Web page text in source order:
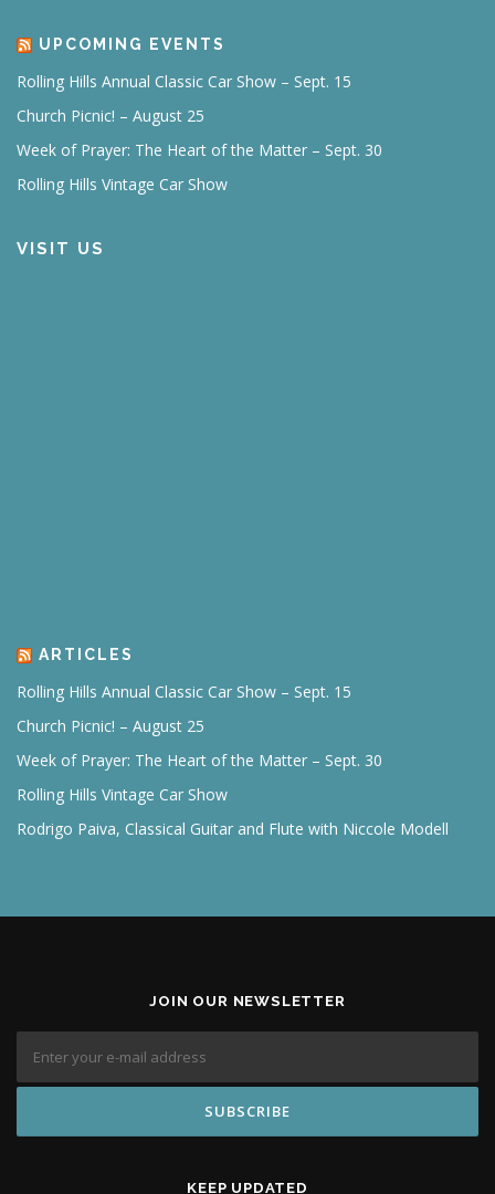
UPCOMING EVENTS
Rolling Hills Annual Classic Car Show – Sept. 15
Church Picnic! – August 25
Week of Prayer: The Heart of the Matter – Sept. 30
Rolling Hills Vintage Car Show
VISIT US
ARTICLES
Rolling Hills Annual Classic Car Show – Sept. 15
Church Picnic! – August 25
Week of Prayer: The Heart of the Matter – Sept. 30
Rolling Hills Vintage Car Show
Rodrigo Paiva, Classical Guitar and Flute with Niccole Modell
JOIN OUR NEWSLETTER
KEEP UPDATED